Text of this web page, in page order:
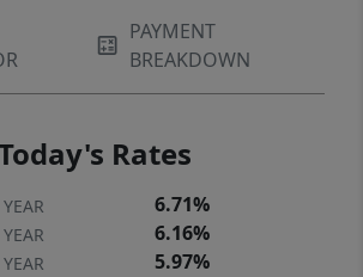
PAYMENT
BREAKDOWN
Rates
6.71%
6.16%
5.97%